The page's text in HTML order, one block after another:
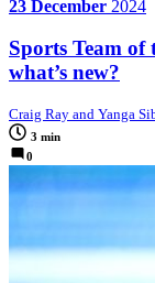
23 December 2024
Sports Team of
what’s new?
Craig Ray and Yanga
3 min
0